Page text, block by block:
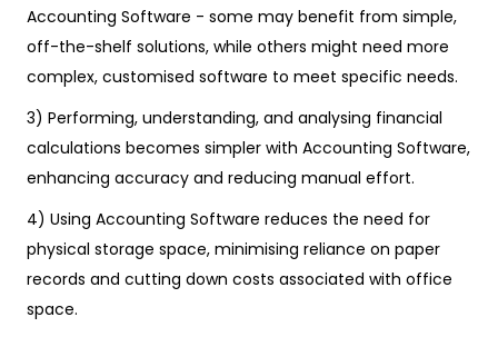
Accounting Software - some may benefit from simple,
off-the-shelf solutions, while others might need more
complex, customised software to meet specific needs.
3) Performing, understanding, and analysing financial
calculations becomes simpler with Accounting Software,
enhancing accuracy and reducing manual effort.
4) Using Accounting Software reduces the need for
physical storage space, minimising reliance on paper
records and cutting down costs associated with office
space.